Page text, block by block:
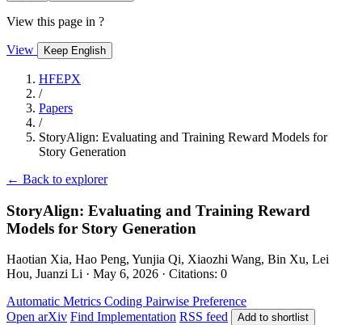
View this page in ?
View Keep English
HFEPX
/
Papers
/
StoryAlign: Evaluating and Training Reward Models for
Story Generation
← Back to explorer
StoryAlign: Evaluating and Training Reward
Models for Story Generation
Haotian Xia, Hao Peng, Yunjia Qi, Xiaozhi Wang, Bin Xu, Lei
Hou, Juanzi Li · May 6, 2026 · Citations: 0
Automatic Metrics Coding Pairwise Preference
Open arXiv Find Implementation RSS feed Add to shortlist